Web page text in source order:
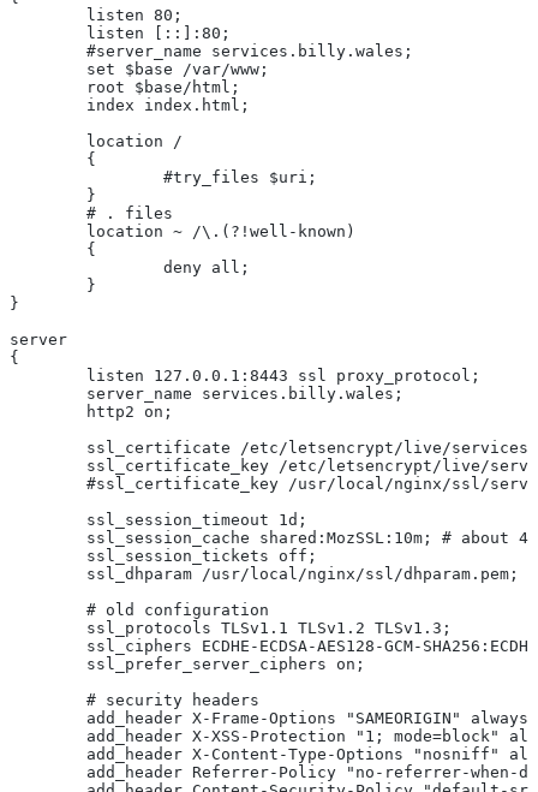
	listen 80;
	listen [::]:80;
	#server_name services.billy.wales;
	set $base /var/www;
	root $base/html;
	index index.html;
        location /
        {
                #try_files $uri;
        }
        # . files
        location ~ /\.(?!well-known)
        {
                deny all;
        }
}
server
{
	listen 127.0.0.1:8443 ssl proxy_protocol;
	server_name services.billy.wales;
	http2 on;
ssl_certificate /etc/letsencrypt/live/
ssl_certificate_key /etc/letsencrypt/live/
#ssl_certificate_key /usr/local/nginx/ssl/
	ssl_session_timeout 1d;
ssl_session_cache shared:MozSSL:10m; # about
	ssl_session_tickets off;
	ssl_dhparam /usr/local/nginx/ssl/dhparam.pem;
	# old configuration
	ssl_protocols TLSv1.1 TLSv1.2 TLSv1.3;
ssl_ciphers ECDHE-ECDSA-AES128-GCM-
	ssl_prefer_server_ciphers on;
	# security headers
	add_header X-Frame-Options "SAMEORIGIN" always;
add_header X-XSS-Protection "1; mode=block"
add_header X-Content-Type-Options "nosniff"
add_header Referrer-Policy "no-referrer-when-